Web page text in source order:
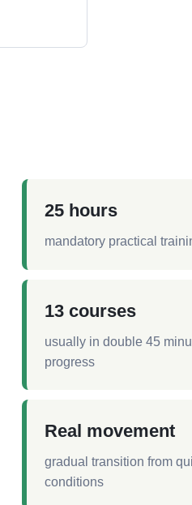
25 hours
mandatory practical
13 courses
usually in double 45
progress
Real movement
gradual transition from
conditions